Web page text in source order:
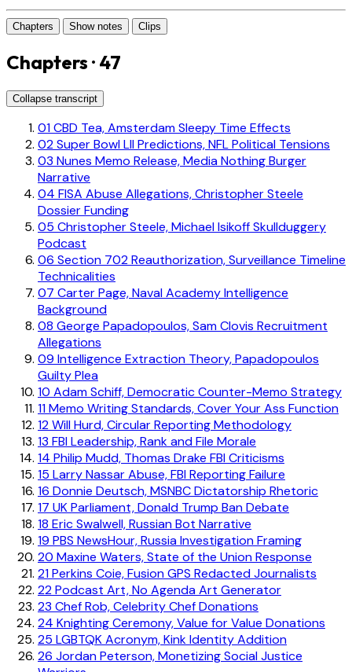
Chapters Show notes Clips
Chapters · 47
Collapse transcript
01CBD Tea, Amsterdam Sleepy Time Effects
02Super Bowl LII Predictions, NFL Political Tensions
03 Nunes Memo Release, Media Nothing Burger
Narrative
04 FISA Abuse Allegations, Christopher Steele
Dossier Funding
05 Christopher Steele, Michael Isikoff Skullduggery
Podcast
06 Section 702 Reauthorization, Surveillance Timeline
Technicalities
07 Carter Page, Naval Academy Intelligence
Background
08 George Papadopoulos, Sam Clovis Recruitment
Allegations
09 Intelligence Extraction Theory, Papadopoulos
Guilty Plea
10 Adam Schiff, Democratic Counter-Memo Strategy
11Memo Writing Standards, Cover Your Ass Function
12Will Hurd, Circular Reporting Methodology
13 FBI Leadership, Rank and File Morale
14 Philip Mudd, Thomas Drake FBI Criticisms
15 Larry Nassar Abuse, FBI Reporting Failure
16 Donnie Deutsch, MSNBC Dictatorship Rhetoric
17 UK Parliament, Donald Trump Ban Debate
18 Eric Swalwell, Russian Bot Narrative
19 PBS NewsHour, Russia Investigation Framing
20 Maxine Waters, State of the Union Response
21Perkins Coie, Fusion GPS Redacted Journalists
22Podcast Art, No Agenda Art Generator
23 Chef Rob, Celebrity Chef Donations
24 Knighting Ceremony, Value for Value Donations
25 LGBTQK Acronym, Kink Identity Addition
26 Jordan Peterson, Monetizing Social Justice